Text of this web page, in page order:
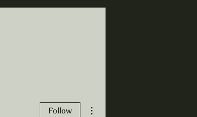
Follow